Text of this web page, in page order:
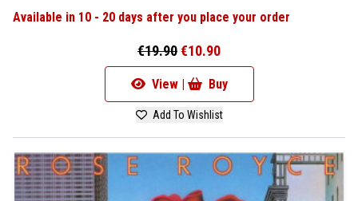
Available in 10 - 20 days after you place your order
€19.90€10.90
View | Buy
Add To Wishlist